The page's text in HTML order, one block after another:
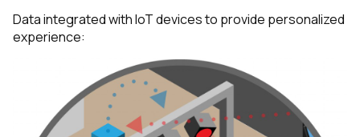
Data integrated with IoT devices to provide personalized
experience: